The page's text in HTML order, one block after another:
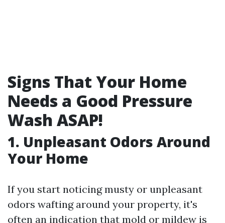
Signs That Your Home
Needs a Good Pressure
Wash ASAP!
1. Unpleasant Odors Around
Your Home
If you start noticing musty or unpleasant
odors wafting around your property, it's
often an indication that mold or mildew is